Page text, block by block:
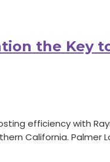
the Key
efficiency with
California.